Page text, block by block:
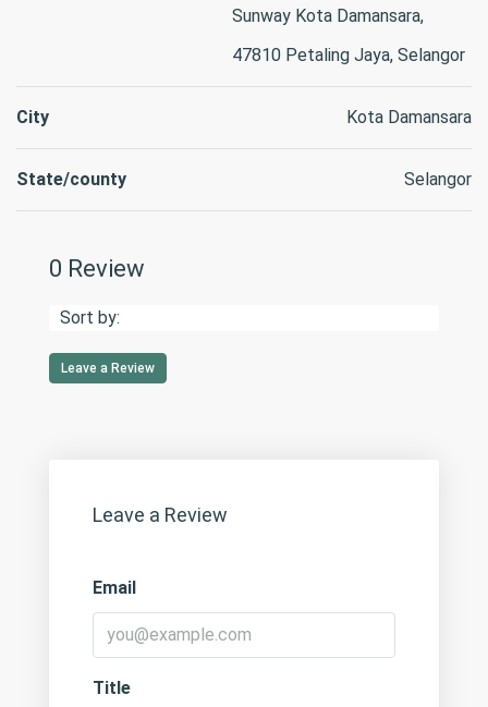
Sunway Kota Damansara,
47810 Petaling Jaya, Selangor
City Kota Damansara
State/county Selangor
0 Review
Sort by:
Leave a Review
Leave a Review
Email
Title